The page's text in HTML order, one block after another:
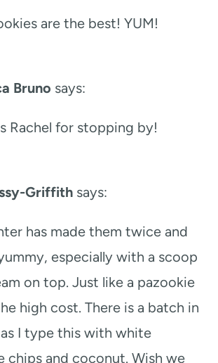
are the best! YUM!
Bruno says:
Rachel for stopping by!
Griffith says:
has made them twice and
especially with a scoop
on top. Just like a pazookie
high cost. There is a batch in
I type this with white
chips and coconut. Wish we